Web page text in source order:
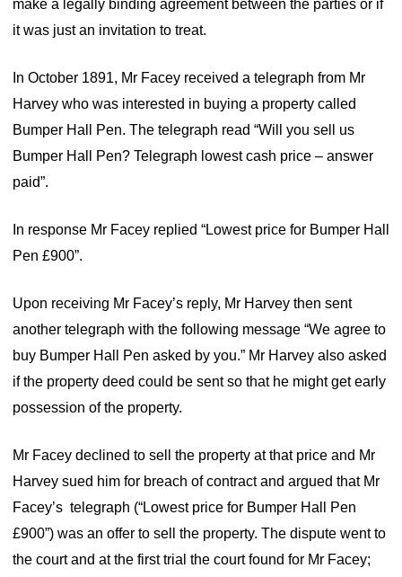
make a legally binding agreement between the parties or if
it was just an invitation to treat.
In October 1891, Mr Facey received a telegraph from Mr
Harvey who was interested in buying a property called
Bumper Hall Pen. The telegraph read “Will you sell us
Bumper Hall Pen? Telegraph lowest cash price – answer
paid”.
In response Mr Facey replied “Lowest price for Bumper Hall
Pen £900”.
Upon receiving Mr Facey’s reply, Mr Harvey then sent
another telegraph with the following message “We agree to
buy Bumper Hall Pen asked by you.” Mr Harvey also asked
if the property deed could be sent so that he might get early
possession of the property.
Mr Facey declined to sell the property at that price and Mr
Harvey sued him for breach of contract and argued that Mr
Facey’s telegraph (“Lowest price for Bumper Hall Pen
£900”) was an offer to sell the property. The dispute went to
the court and at the first trial the court found for Mr Facey;